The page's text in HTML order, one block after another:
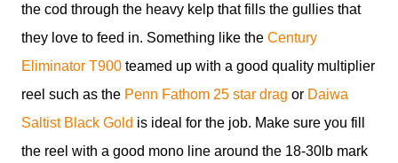
the cod through the heavy kelp that fills the gullies that
they love to feed in. Something like the Century
Eliminator T900 teamed up with a good quality multiplier
reel such as the Penn Fathom 25 star drag or Daiwa
Saltist Black Gold is ideal for the job. Make sure you fill
the reel with a good mono line around the 18-30lb mark